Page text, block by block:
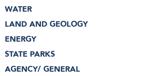
WATER
LAND AND GEOLOGY
ENERGY
STATE PARKS
AGENCY/ GENERAL